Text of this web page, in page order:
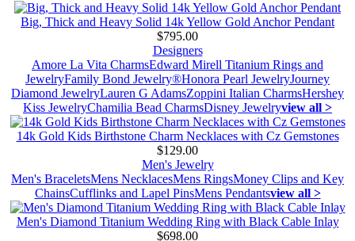
Big, Thick and Heavy Solid 14k Yellow Gold Anchor Pendant
$795.00
Designers
Amore La Vita CharmsEdward Mirell Titanium Rings and
JewelryFamily Bond Jewelry®Honora Pearl JewelryJourney
Diamond JewelryLauren G AdamsZoppini Italian CharmsHershey
Kiss JewelryChamilia Bead CharmsDisney Jewelryview all >
14k Gold Kids Birthstone Charm Necklaces with Cz Gemstones
$129.00
Men's Jewelry
Men's BraceletsMens NecklacesMens RingsMoney Clips and Key
ChainsCufflinks and Lapel PinsMens Pendantsview all >
Men's Diamond Titanium Wedding Ring with Black Cable Inlay
$698.00